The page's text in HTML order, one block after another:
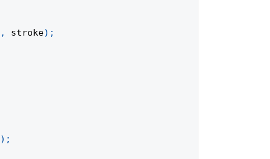
, stroke) ;
) ;